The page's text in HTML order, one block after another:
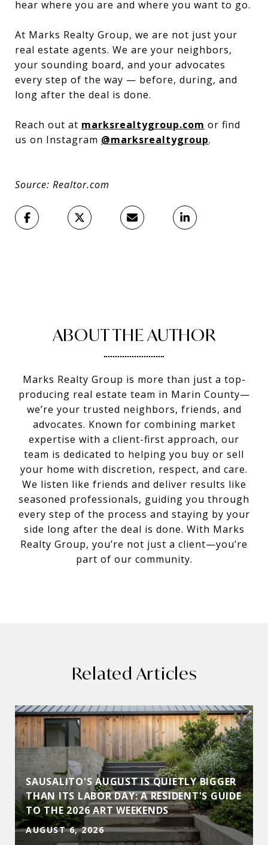
hear where you are and where you want to go.
At Marks Realty Group, we are not just your
real estate agents. We are your neighbors,
your sounding board, and your advocates
every step of the way — before, during, and
long after the deal is done.
Reach out at marksrealtygroup.com or find
us on Instagram @marksrealtygroup.
Source: Realtor.com
ABOUT THE AUTHOR
Marks Realty Group is more than just a top-
producing real estate team in Marin County—
we’re your trusted neighbors, friends, and
advocates. Known for combining market
expertise with a client-first approach, our
team is dedicated to helping you buy or sell
your home with discretion, respect, and care.
We listen like friends and deliver results like
seasoned professionals, guiding you through
every step of the process and staying by your
side long after the deal is done. With Marks
Realty Group, you’re not just a client—you’re
part of our community.
Related Articles
SAUSALITO'S AUGUST IS QUIETLY BIGGER
THAN ITS LABOR DAY: A RESIDENT'S GUIDE
TO THE 2026 ART WEEKENDS
AUGUST 6, 2026